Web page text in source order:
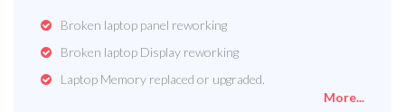
Broken laptop panel reworking
Broken laptop Display reworking
Laptop Memory replaced or upgraded.
More...